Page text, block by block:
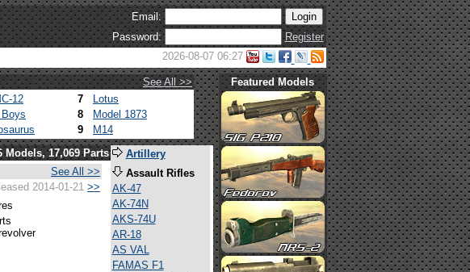
Email:
Password:
Register
2026-08-07 06:27
See All >>
12 7
Lotus
8
Model 1873
9 M14
Featured Models
Models, 17,069 Parts
See All >>
2014-01-21 >>
Artillery
Assault Rifles
AK-47
AK-74N
AKS-74U
AR-18
AS VAL
FAMAS F1